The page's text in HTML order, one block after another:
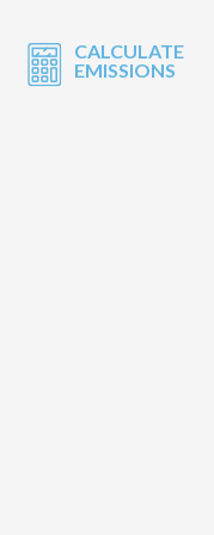
CALCULATE
EMISSIONS